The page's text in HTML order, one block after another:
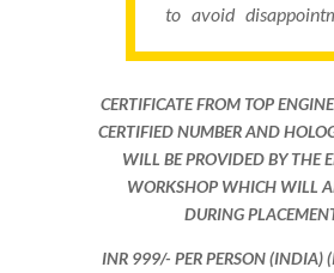
to avoid
CERTIFICATE FROM TOP
CERTIFIED NUMBER AND
WILL BE PROVIDED BY THE
WORKSHOP WHICH WILL
DURING
INR 999​/- PER PERSON (INDIA)